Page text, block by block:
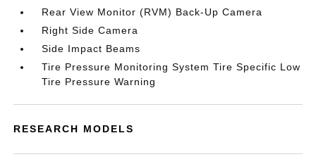
Rear View Monitor (RVM) Back-Up Camera
Right Side Camera
Side Impact Beams
Tire Pressure Monitoring System Tire Specific Low
Tire Pressure Warning
RESEARCH MODELS